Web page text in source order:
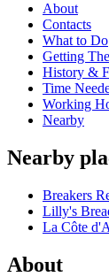
About
Contacts
What to Do
Getting
History &
Time
Working
Nearby
Nearby
Breakers
Lilly's
La Côte
About